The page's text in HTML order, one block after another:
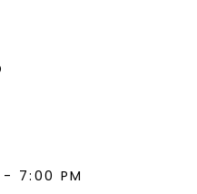
- 7:00 PM